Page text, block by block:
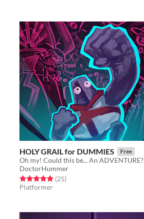
HOLY GRAIL for DUMMIES Free
Oh my! Could this be... An ADVENTURE?
DoctorHummer
Rated 4.9 out of 5 stars
(25total ratings
)
Platformer